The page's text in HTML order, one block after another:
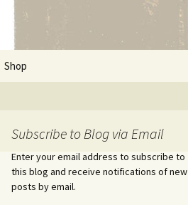
Shop
Subscribe to Blog via Email
Enter your email address to subscribe to
this blog and receive notifications of new
posts by email.